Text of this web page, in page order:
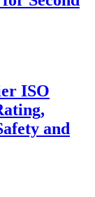
ISO
and